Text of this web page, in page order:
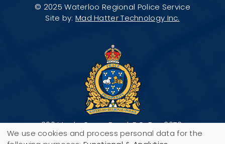
© 2025 Waterloo Regional Police Service
Site by: Mad Hatter Technology Inc.
200 Maple Grove Road, P.O. Box 3070,
Cambridge, ON N3H 5M1
We use cookies and process personal data for the